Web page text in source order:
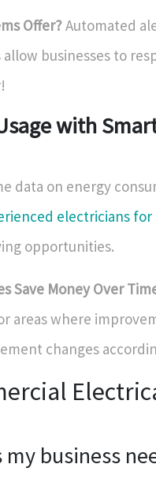
Offer?Automated
businesses to
with
data on energy
electricians
opportunities.
Save Money Over
areas where
changes
business